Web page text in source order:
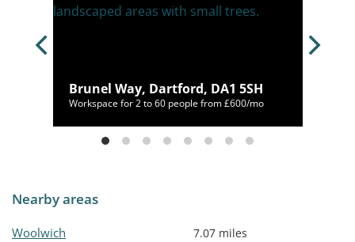
Brunel Way, Dartford, DA1 5SH
Workspace for 2 to 60 people from £600/mo
Nearby areas
Woolwich 7.07 miles